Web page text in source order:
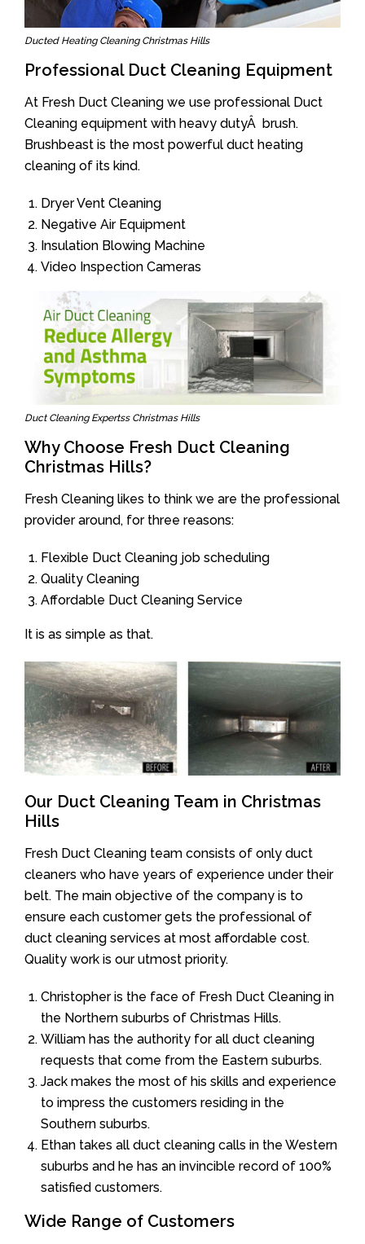
Ducted Heating Cleaning Christmas Hills
Professional Duct Cleaning Equipment
At Fresh Duct Cleaning we use professional Duct
Cleaning equipment with heavy dutyÂ brush.
Brushbeast is the most powerful duct heating
cleaning of its kind.
Dryer Vent Cleaning
Negative Air Equipment
Insulation Blowing Machine
Video Inspection Cameras
Duct Cleaning Expertss Christmas Hills
Why Choose Fresh Duct Cleaning
Christmas Hills?
Fresh Cleaning likes to think we are the professional
provider around, for three reasons:
Flexible Duct Cleaning job scheduling
Quality Cleaning
Affordable Duct Cleaning Service
It is as simple as that.
Our Duct Cleaning Team in Christmas
Hills
Fresh Duct Cleaning team consists of only duct
cleaners who have years of experience under their
belt. The main objective of the company is to
ensure each customer gets the professional of
duct cleaning services at most affordable cost.
Quality work is our utmost priority.
Christopher is the face of Fresh Duct Cleaning in
the Northern suburbs of Christmas Hills.
William has the authority for all duct cleaning
requests that come from the Eastern suburbs.
Jack makes the most of his skills and experience
to impress the customers residing in the
Southern suburbs.
Ethan takes all duct cleaning calls in the Western
suburbs and he has an invincible record of 100%
satisfied customers.
Wide Range of Customers